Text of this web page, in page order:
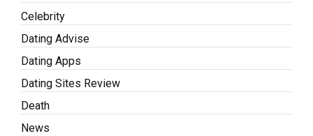
Celebrity
Dating Advise
Dating Apps
Dating Sites Review
Death
News